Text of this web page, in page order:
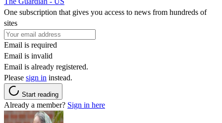
One subscription that gives you access to news from hundreds of
sites
Email is required
Email is invalid
Email is already registered.
Please sign in instead.
Start reading
Already a member? Sign in here